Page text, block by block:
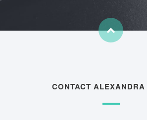
CONTACT